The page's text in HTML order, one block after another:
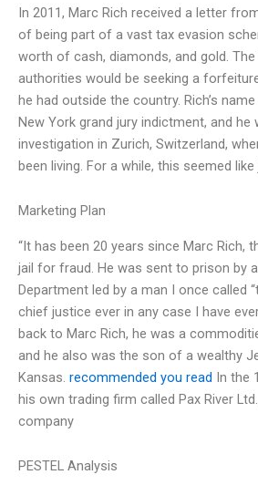
In 2011, Marc Rich received a letter
of being part of a vast tax evasion
worth of cash, diamonds, and gold.
authorities would be seeking a
he had outside the country. Rich’s
New York grand jury indictment, and he
investigation in Zurich, Switzerland,
been living. For a while, this seemed
Marketing Plan
“It has been 20 years since Marc Rich,
jail for fraud. He was sent to prison by
Department led by a man I once called
chief justice ever in any case I have
back to Marc Rich, he was a
and he also was the son of a wealthy
Kansas. recommended you read In the
his own trading firm called Pax River
company
PESTEL Analysis